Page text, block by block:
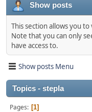
Show posts
This section allows you
Note that you can only
have access to.
Show posts Menu
Topics - stepla
Pages 1